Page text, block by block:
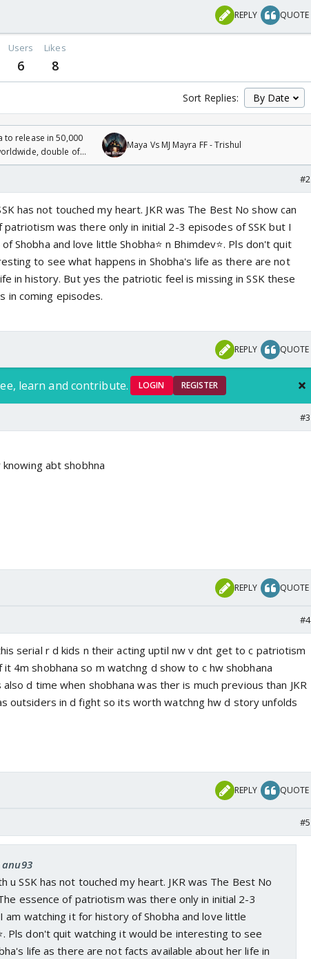
REPLY QUOTE
Users
6
Likes
8
Sort Replies:
to release in 50,000
double of
Maya Vs MJ Mayra FF - Trishul
#2
has not touched my heart. JKR was The Best No show can
was there only in initial 2-3 episodes of SSK but I
Shobha and love little Shobha⭐️ n Bhimdev⭐️. Pls don't quit
to see what happens in Shobha's life as there are not
in history. But yes the patriotic feel is missing in SSK these
in coming episodes.
REPLY QUOTE
learn and contribute. LOGIN REGISTER
#3
abt shobhna
REPLY QUOTE
#4
serial r d kids n their acting uptil nw v dnt get to c patriotism
4m shobhana so m watchng d show to c hw shobhana
d time when shobhana was ther is much previous than JKR
outsiders in d fight so its worth watchng hw d story unfolds
REPLY QUOTE
#5
u SSK has not touched my heart. JKR was The Best No
essence of patriotism was there only in initial 2-3
am watching it for history of Shobha and love little
Pls don't quit watching it would be interesting to see
life as there are not facts available about her life in